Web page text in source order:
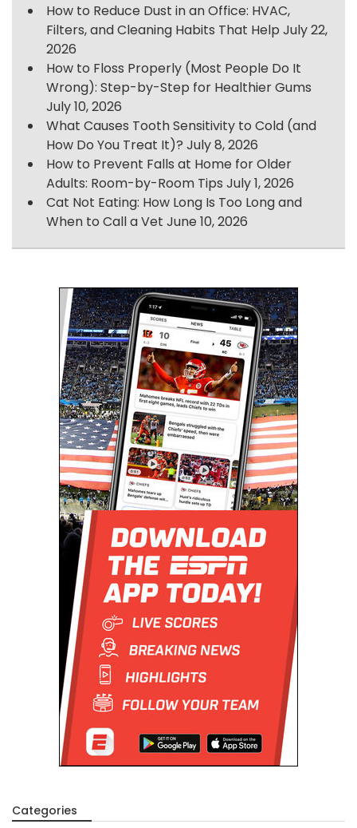
How to Reduce Dust in an Office: HVAC,
Filters, and Cleaning Habits That Help July 22,
2026
How to Floss Properly (Most People Do It
Wrong): Step-by-Step for Healthier Gums
July 10, 2026
What Causes Tooth Sensitivity to Cold (and
How Do You Treat It)? July 8, 2026
How to Prevent Falls at Home for Older
Adults: Room-by-Room Tips July 1, 2026
Cat Not Eating: How Long Is Too Long and
When to Call a Vet June 10, 2026
Categories